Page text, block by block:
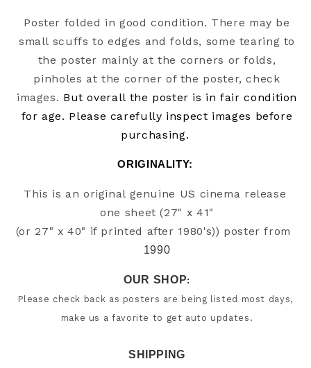
Poster folded in good condition. There may be
small scuffs to edges and folds, some tearing to
the poster mainly at the corners or folds,
pinholes at the corner of the poster, check
images. But overall the poster is in fair condition
for age. Please carefully inspect images before
purchasing.
ORIGINALITY:
This is an original genuine US cinema release
one sheet (27" x 41"
(or 27" x 40" if printed after 1980's)) poster from
1990
OUR SHOP:
Please check back as posters are being listed most days,
make us a favorite to get auto updates.
SHIPPING